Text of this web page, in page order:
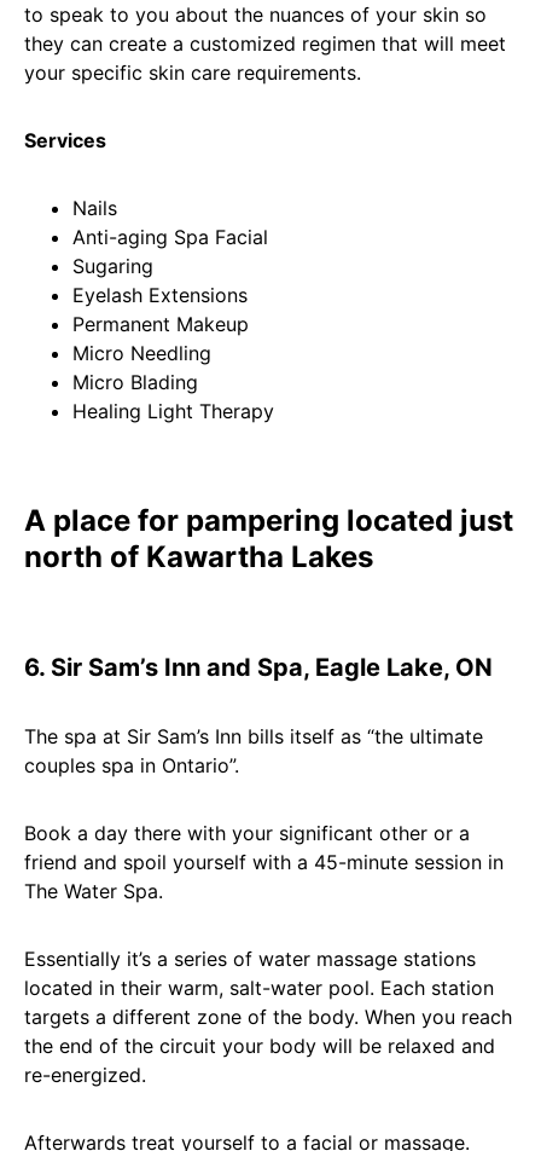
to speak to you about the nuances of your skin so
they can create a customized regimen that will meet
your specific skin care requirements.
Services
Nails
Anti-aging Spa Facial
Sugaring
Eyelash Extensions
Permanent Makeup
Micro Needling
Micro Blading
Healing Light Therapy
A place for pampering located just
north of Kawartha Lakes
6. Sir Sam’s Inn and Spa, Eagle Lake, ON
The spa at Sir Sam’s Inn bills itself as “the ultimate
couples spa in Ontario”.
Book a day there with your significant other or a
friend and spoil yourself with a 45-minute session in
The Water Spa.
Essentially it’s a series of water massage stations
located in their warm, salt-water pool. Each station
targets a different zone of the body. When you reach
the end of the circuit your body will be relaxed and
re-energized.
Afterwards treat yourself to a facial or massage.